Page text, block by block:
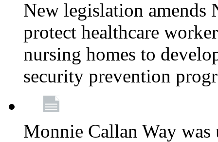
New legislation
protect healthcare
nursing homes to
security prevention
Monnie Callan Way was